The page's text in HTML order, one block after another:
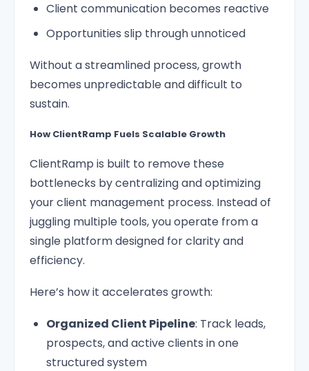
Client communication becomes reactive
Opportunities slip through unnoticed
Without a streamlined process, growth
becomes unpredictable and difficult to
sustain.
How ClientRamp Fuels Scalable Growth
ClientRamp is built to remove these
bottlenecks by centralizing and optimizing
your client management process. Instead of
juggling multiple tools, you operate from a
single platform designed for clarity and
efficiency.
Here’s how it accelerates growth:
Organized Client Pipeline: Track leads,
prospects, and active clients in one
structured system